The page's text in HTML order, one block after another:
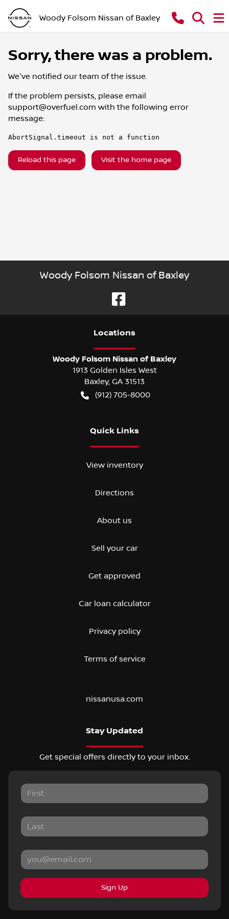
Woody Folsom Nissan of Baxley
Sorry, there was a problem.
We've notified our team of the issue.
If the problem persists, please email
support@overfuel.com with the following error
message:
AbortSignal.timeout is not a function
Reload this page Visit the home page
Woody Folsom Nissan of Baxley
Locations
Woody Folsom Nissan of Baxley
1913 Golden Isles West
Baxley, GA 31513
(912) 705-8000
Quick Links
View inventory
Directions
About us
Sell your car
Get approved
Car loan calculator
Privacy policy
Terms of service
nissanusa.com
Stay Updated
Get special offers directly to your inbox.
Sign Up